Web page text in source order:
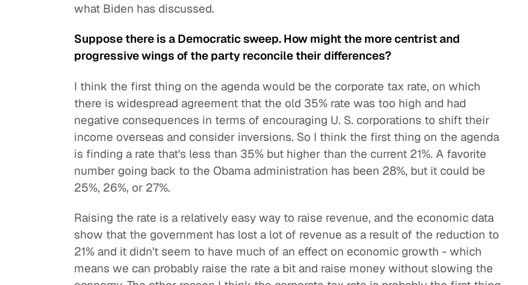
what Biden has discussed.
Suppose there is a Democratic sweep. How might the more centrist and
progressive wings of the party reconcile their differences?
I think the first thing on the agenda would be the corporate tax rate, on which
there is widespread agreement that the old 35% rate was too high and had
negative consequences in terms of encouraging U. S. corporations to shift their
income overseas and consider inversions. So I think the first thing on the agenda
is finding a rate that's less than 35% but higher than the current 21%. A favorite
number going back to the Obama administration has been 28%, but it could be
25%, 26%, or 27%.
Raising the rate is a relatively easy way to raise revenue, and the economic data
show that the government has lost a lot of revenue as a result of the reduction to
21% and it didn't seem to have much of an effect on economic growth - which
means we can probably raise the rate a bit and raise money without slowing the